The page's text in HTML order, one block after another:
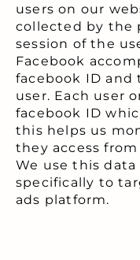
users on our
collected by the
session of the
Facebook
facebook ID and
user. Each user
facebook ID
this helps us
they access
We use this
specifically to
ads platform.